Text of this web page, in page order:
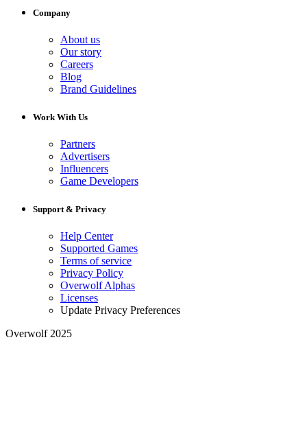
Company
About us
Our story
Careers
Blog
Brand Guidelines
Work With Us
Partners
Advertisers
Influencers
Game Developers
Support & Privacy
Help Center
Supported Games
Terms of service
Privacy Policy
Overwolf Alphas
Licenses
Update Privacy Preferences
Overwolf 2025